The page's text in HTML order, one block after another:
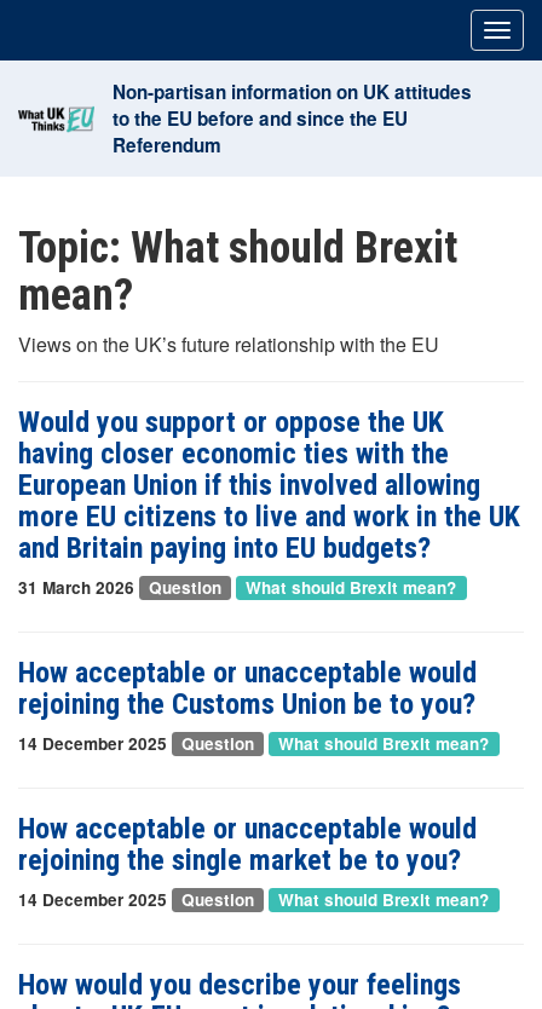
content
Non-partisan information on UK attitudes
to the EU before and since the EU
Referendum
Topic: What should Brexit
mean?
Views on the UK’s future relationship with the EU
Would you support or oppose the UK
having closer economic ties with the
European Union if this involved allowing
more EU citizens to live and work in the UK
and Britain paying into EU budgets?
31 March 2026 Question What should Brexit mean?
How acceptable or unacceptable would
rejoining the Customs Union be to you?
14 December 2025 Question What should Brexit mean?
How acceptable or unacceptable would
rejoining the single market be to you?
14 December 2025 Question What should Brexit mean?
How would you describe your feelings